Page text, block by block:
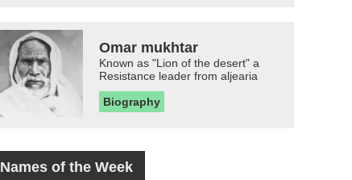
Omar mukhtar
Known as "Lion of the desert" a
Resistance leader from aljearia
Biography
Names of the Week